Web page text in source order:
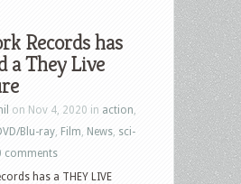
Records has
a They Live
on Nov 4, 2020 in action
Blu-ray Film News sci-
comments
has a THEY LIVE